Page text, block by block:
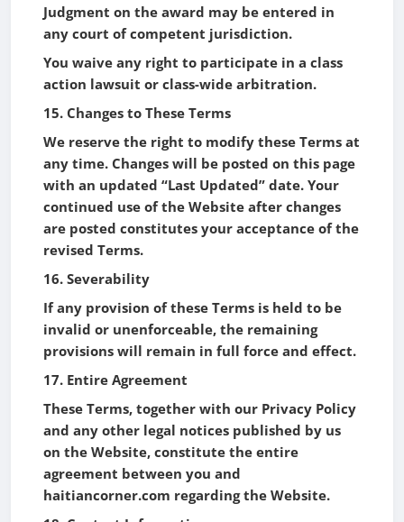
Judgment on the award may be entered in
any court of competent jurisdiction.
You waive any right to participate in a class
action lawsuit or class-wide arbitration.
15. Changes to These Terms
We reserve the right to modify these Terms at
any time. Changes will be posted on this page
with an updated “Last Updated” date. Your
continued use of the Website after changes
are posted constitutes your acceptance of the
revised Terms.
16. Severability
If any provision of these Terms is held to be
invalid or unenforceable, the remaining
provisions will remain in full force and effect.
17. Entire Agreement
These Terms, together with our Privacy Policy
and any other legal notices published by us
on the Website, constitute the entire
agreement between you and
haitiancorner.com regarding the Website.